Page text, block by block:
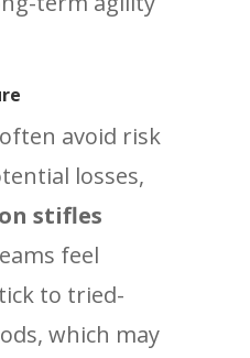
avoid risk
losses,
stifles
feel
to tried-
which may